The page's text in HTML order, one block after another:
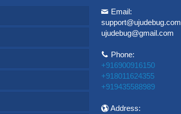
Email:
support@ujudebug.com
ujudebug@gmail.com
Phone:
+916900916150
+918011624355
+919435588989
Address: